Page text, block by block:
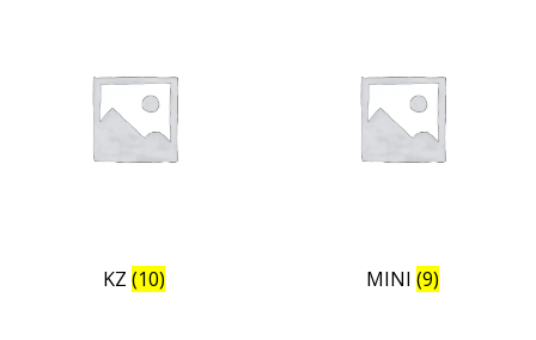
KZ (10) MINI (9)